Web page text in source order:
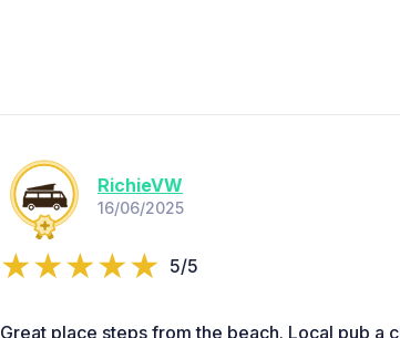
RichieVW
16/06/2025
5/5
Great place steps from the beach. Local pub a